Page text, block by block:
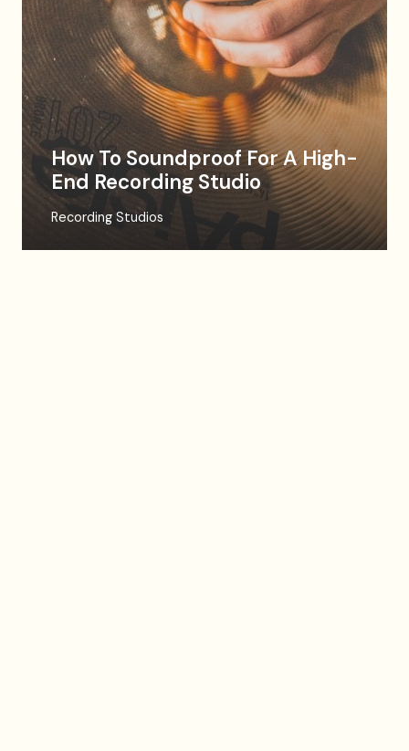
How To Soundproof For A High-
End Recording Studio
Recording Studios